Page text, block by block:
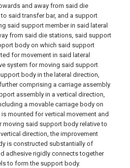
and away from said die
said transfer bar, and a support
said support member in said lateral
from said die stations, said support
body on which said support
for movement in said lateral
system for moving said support
body in the lateral direction,
comprising a carriage assembly
assembly in a vertical direction,
a movable carriage body on
mounted for vertical movement and
moving said support body relative to
direction, the improvement
is constructed substantially of
adhesive rigidly connects together
to form the support body.